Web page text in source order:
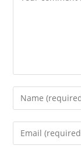
Enter
your
name
Enter
your